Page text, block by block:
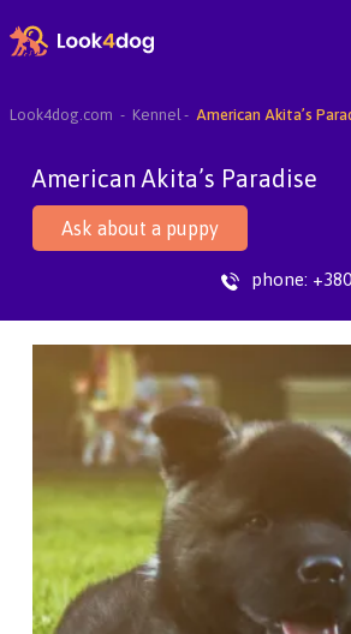
Look4dog.com Kennel American Akita’s
American Akita’s Paradise
Ask about a puppy
phone: